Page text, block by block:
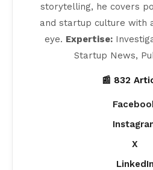
storytelling, he covers
and startup culture with
eye. Expertise:
Startup News,
📰 832
X
LinkedIn